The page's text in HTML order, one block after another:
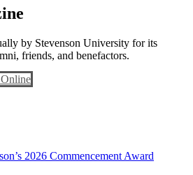
by Stevenson University for its
friends, and benefactors.
2026 Commencement Award